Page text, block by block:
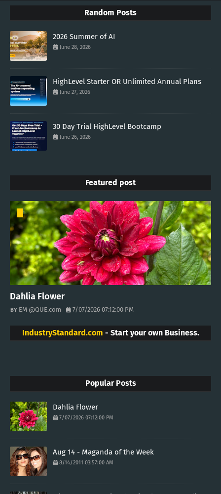
Random Posts
2026 Summer of AI
June 28, 2026
HighLevel Starter OR Unlimited Annual Plans
June 27, 2026
30 Day Trial HighLevel Bootcamp
June 26, 2026
Featured post
Dahlia Flower
EM @QUE.com 7/07/2026 07:12:00 PM
IndustryStandard.com - Start your own Business.
Popular Posts
Dahlia Flower
7/07/2026 07:12:00 PM
Aug 14 - Maganda of the Week
8/14/2011 03:57:00 AM